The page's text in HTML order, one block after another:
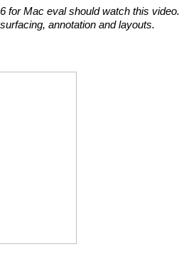
for Mac eval should watch this video.
annotation and layouts.